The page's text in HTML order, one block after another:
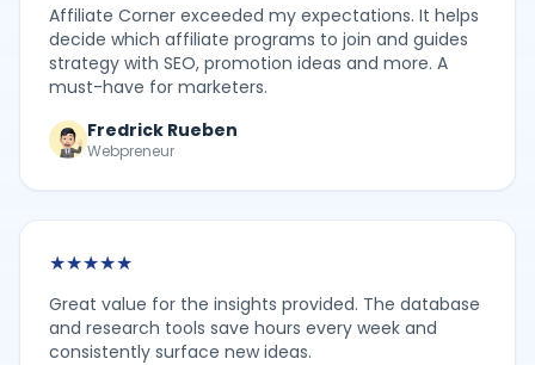
Affiliate Corner exceeded my expectations. It helps
decide which affiliate programs to join and guides
strategy with SEO, promotion ideas and more. A
must-have for marketers.
Fredrick Rueben
Webpreneur
★★★★★
Great value for the insights provided. The database
and research tools save hours every week and
consistently surface new ideas.